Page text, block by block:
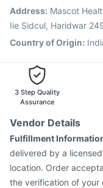
Pneumovax 23
Prevenar 13 Injection
Address: Mascot
Iie Sidcul, Haridwar
Country of Origin:
3 Step Quality
Assurance
Vendor Details
Fulfillment
delivered by a
location. Order
the verification of your